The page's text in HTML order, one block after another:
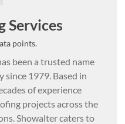
Services
points.
been a trusted name
1979. Based in
of experience
projects across the
Showalter caters to